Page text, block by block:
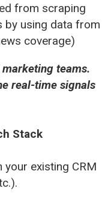
from scraping
by using data from
coverage)
teams.
real-time signals
Stack
existing CRM